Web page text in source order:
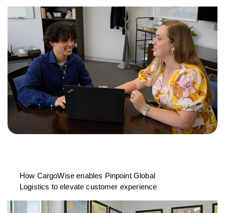
How CargoWise enables Pinpoint Global
Logistics to elevate customer experience